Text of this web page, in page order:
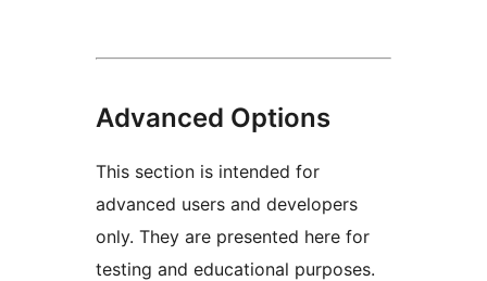
Advanced Options
This section is intended for
advanced users and developers
only. They are presented here for
testing and educational purposes.